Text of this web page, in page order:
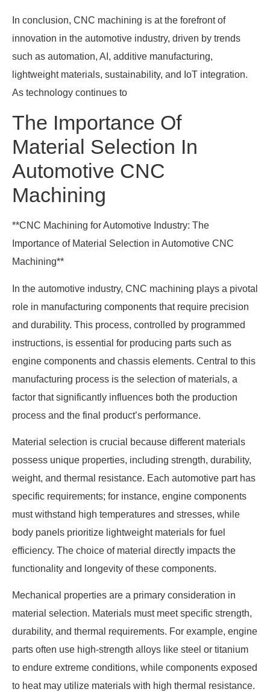
In conclusion, CNC machining is at the forefront of
innovation in the automotive industry, driven by trends
such as automation, AI, additive manufacturing,
lightweight materials, sustainability, and IoT integration.
As technology continues to
The Importance Of
Material Selection In
Automotive CNC
Machining
**CNC Machining for Automotive Industry: The
Importance of Material Selection in Automotive CNC
Machining**
In the automotive industry, CNC machining plays a pivotal
role in manufacturing components that require precision
and durability. This process, controlled by programmed
instructions, is essential for producing parts such as
engine components and chassis elements. Central to this
manufacturing process is the selection of materials, a
factor that significantly influences both the production
process and the final product’s performance.
Material selection is crucial because different materials
possess unique properties, including strength, durability,
weight, and thermal resistance. Each automotive part has
specific requirements; for instance, engine components
must withstand high temperatures and stresses, while
body panels prioritize lightweight materials for fuel
efficiency. The choice of material directly impacts the
functionality and longevity of these components.
Mechanical properties are a primary consideration in
material selection. Materials must meet specific strength,
durability, and thermal requirements. For example, engine
parts often use high-strength alloys like steel or titanium
to endure extreme conditions, while components exposed
to heat may utilize materials with high thermal resistance.